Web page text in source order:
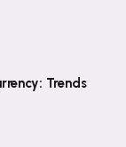
Trends